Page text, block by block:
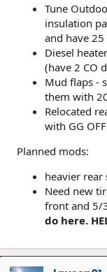
Tune
insulation
and have
Diesel
(have 2 CO
Mud flaps -
them with
Relocated
with GG
Planned mods:
heavier rear
Need new
front and 5/
do here.